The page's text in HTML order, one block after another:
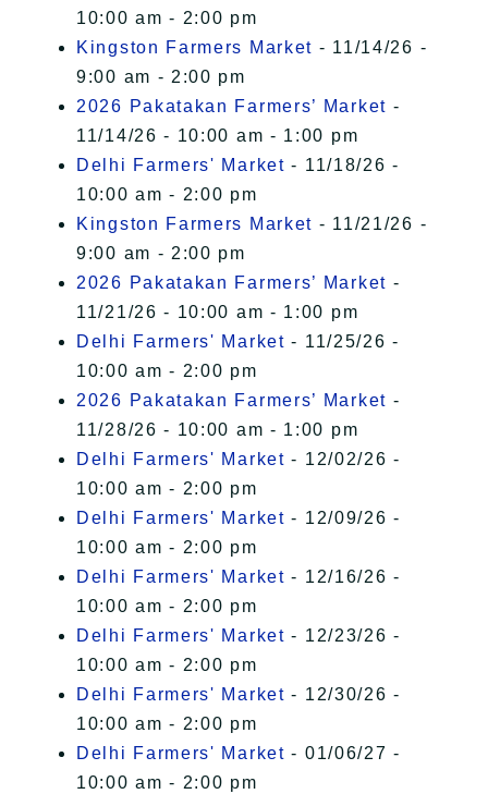
10:00 am - 2:00 pm
Kingston Farmers Market - 11/14/26 -
9:00 am - 2:00 pm
2026 Pakatakan Farmers’ Market -
11/14/26 - 10:00 am - 1:00 pm
Delhi Farmers' Market - 11/18/26 -
10:00 am - 2:00 pm
Kingston Farmers Market - 11/21/26 -
9:00 am - 2:00 pm
2026 Pakatakan Farmers’ Market -
11/21/26 - 10:00 am - 1:00 pm
Delhi Farmers' Market - 11/25/26 -
10:00 am - 2:00 pm
2026 Pakatakan Farmers’ Market -
11/28/26 - 10:00 am - 1:00 pm
Delhi Farmers' Market - 12/02/26 -
10:00 am - 2:00 pm
Delhi Farmers' Market - 12/09/26 -
10:00 am - 2:00 pm
Delhi Farmers' Market - 12/16/26 -
10:00 am - 2:00 pm
Delhi Farmers' Market - 12/23/26 -
10:00 am - 2:00 pm
Delhi Farmers' Market - 12/30/26 -
10:00 am - 2:00 pm
Delhi Farmers' Market - 01/06/27 -
10:00 am - 2:00 pm